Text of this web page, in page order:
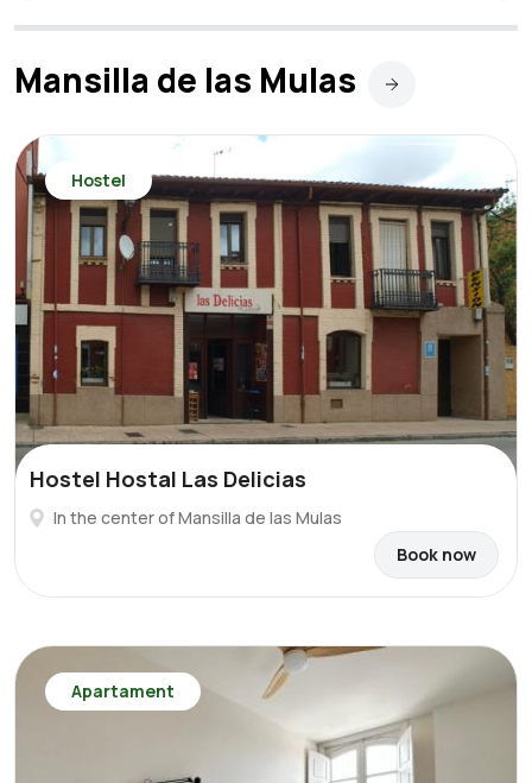
Mansilla de las Mulas
Hostel
Hostel Hostal Las Delicias
In the center of Mansilla de las Mulas
Book now
Apartament